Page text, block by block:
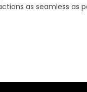
as seamless as